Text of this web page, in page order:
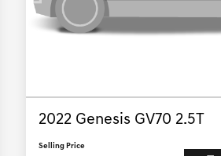
2022 Genesis GV70 2.5T
Selling Price